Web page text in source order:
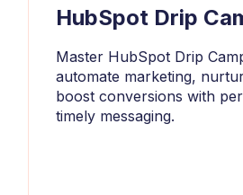
HubSpot Drip
Master HubSpot Drip
automate marketing,
boost conversions with
timely messaging.